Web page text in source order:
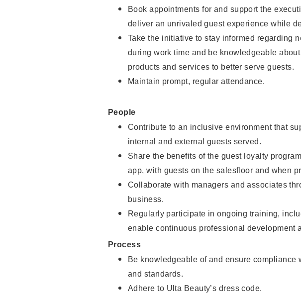
Book appointments for and support the
deliver an unrivaled guest experience while
Take the initiative to stay informed regarding
during work time and be knowledgeable
products and services to better serve guests.
Maintain prompt, regular attendance.
People
Contribute to an inclusive environment that
internal and external guests served.
Share the benefits of the guest loyalty
app, with guests on the salesfloor and when
Collaborate with managers and associates
business.
Regularly participate in ongoing training,
enable continuous professional development
Process
Be knowledgeable of and ensure compliance
and standards.
Adhere to Ulta Beauty’s dress code.